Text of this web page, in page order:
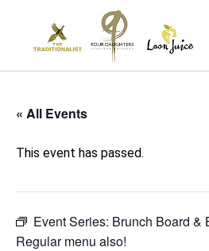
content
« All Events
This event has passed.
Event Series: Brunch Board &
Regular menu also!